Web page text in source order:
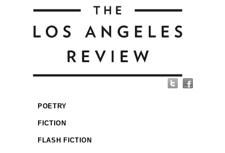
POETRY
FICTION
FLASH FICTION